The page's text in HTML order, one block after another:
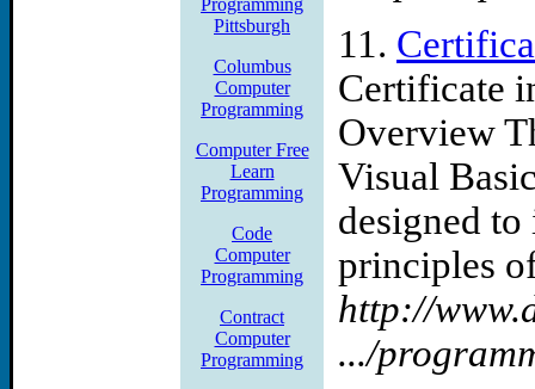
Programming
Pittsburgh
Columbus
Computer
Programming
Computer Free
Learn
Programming
Code
Computer
Programming
Contract
Computer
Programming
11.
Certificate
Overview
Visual
designed
principles
http://
.../